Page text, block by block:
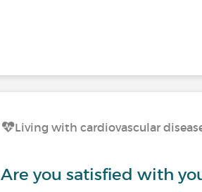
Living with cardiovascular
Are you satisfied with